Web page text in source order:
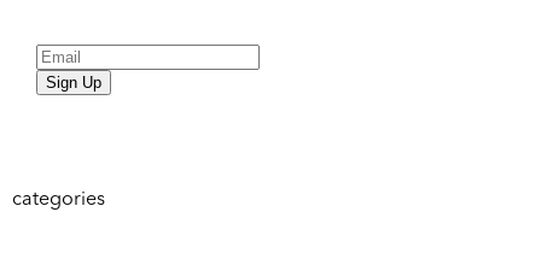
Sign Up
categories